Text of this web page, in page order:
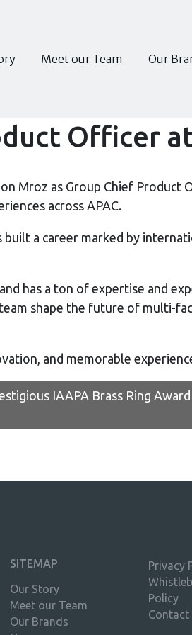
Meet our Team Our
Officer at
Mroz as Group Chief Product
across APAC.
a career marked by
has a ton of expertise and
shape the future of multi-
and memorable
IAAPA Brass Ring
SITEMAP
Our Story
Meet our Team
Our Brands
Privacy
Policy
Contact